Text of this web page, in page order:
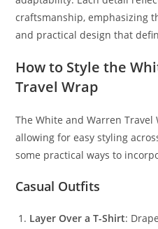
craftsmanship, emphasizing
and practical design that
How to Style the
Travel Wrap
The White and Warren
allowing for easy styling
some practical ways to
Casual Outfits
Layer Over a T-Shirt: